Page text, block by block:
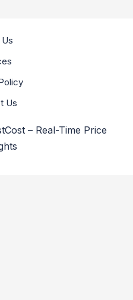
Us
– Real-Time Price